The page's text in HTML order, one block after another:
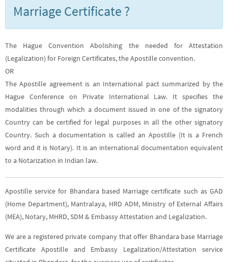
Marriage Certificate ?
The Hague Convention Abolishing the needed for Attestation
(Legalization) for Foreign Certificates, the Apostille convention.
OR
The Apostille agreement is an International pact summarized by the
Hague Conference on Private International Law. It specifies the
modalities through which a document issued in one of the signatory
Country can be certified for legal purposes in all the other signatory
Country. Such a documentation is called an Apostille (It is a French
word and it is Notary). It is an international documentation equivalent
to a Notarization in Indian law.
Apostille service for Bhandara based Marriage certificate such as GAD
(Home Department), Mantralaya, HRD ADM, Ministry of External Affairs
(MEA), Notary, MHRD, SDM & Embassy Attestation and Legalization.
We are a registered private company that offer Bhandara base Marriage
Certificate Apostille and Embassy Legalization/Attestation service